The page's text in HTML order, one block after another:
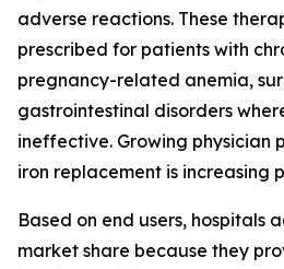
adverse reactions. These
prescribed for patients with
pregnancy-related anemia,
gastrointestinal disorders
ineffective. Growing physician
iron replacement is increasing
Based on end users, hospitals
market share because they